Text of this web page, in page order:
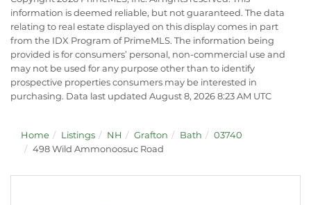
information is deemed reliable, but not guaranteed. The data
relating to real estate displayed on this display comes in part
from the IDX Program of PrimeMLS. The information being
provided is for consumers’ personal, non-commercial use and
may not be used for any purpose other than to identify
prospective properties consumers may be interested in
purchasing. Data last updated August 8, 2026 8:23 AM UTC
Home Listings NH Grafton Bath
03740
498 Wild Ammonoosuc Road